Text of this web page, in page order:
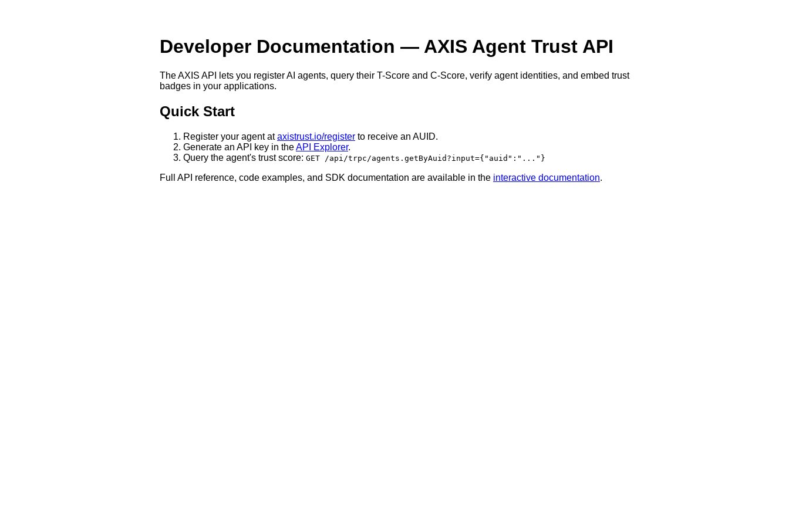
Developer Documentation — AXIS Agent Trust API
The AXIS API lets you register AI agents, query their T-Score and C-Score, verify agent identities, and embed trust
badges in your applications.
Quick Start
Register your agent ataxistrust.io/register to receive an AUID.
Generate an API key in theAPI Explorer.
Query the agent's trust score: GET /api/trpc/agents.getByAuid?input={"auid":"..."}
Full API reference, code examples, and SDK documentation are available in the interactive documentation.